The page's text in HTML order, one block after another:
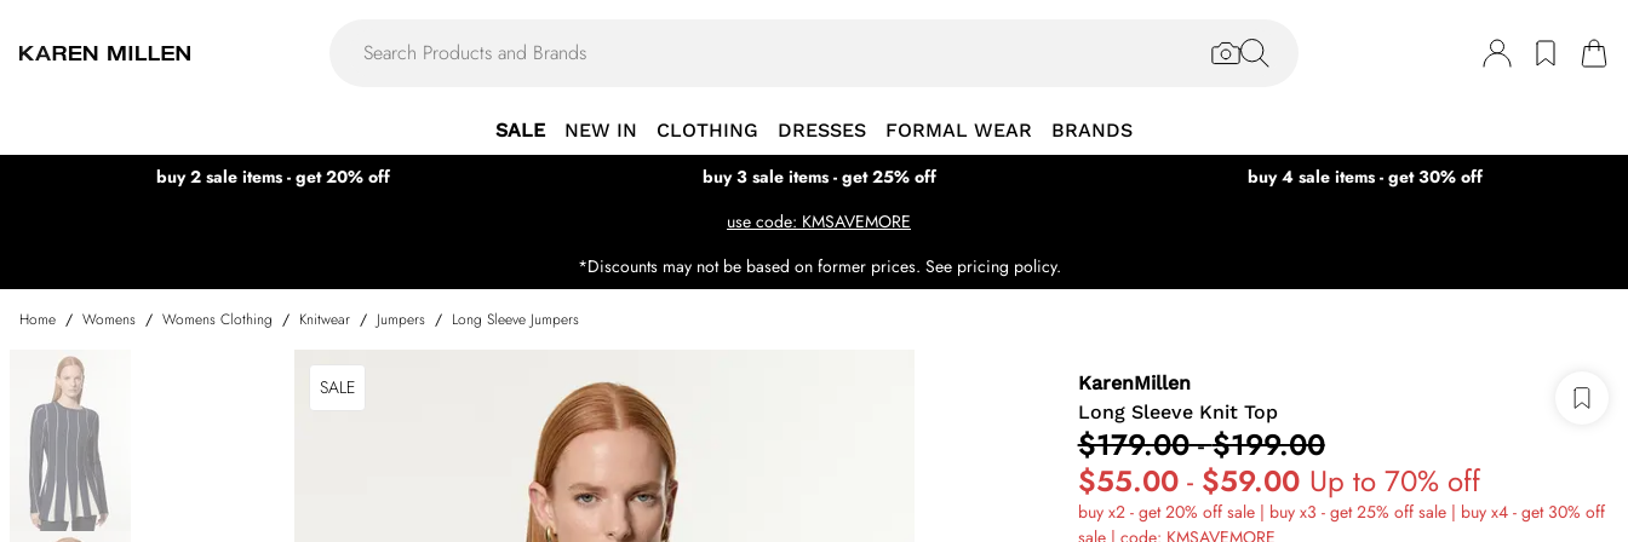
SALE NEW IN CLOTHING DRESSES FORMAL WEAR BRANDS
buy 2 sale items - get 20% off buy 3 sale items - get 25% off
buy 4 sale items - get 30% off
use code: KMSAVEMORE
*Discounts may not be based on former prices. See pricing policy.
Home / Womens / Womens Clothing / Knitwear / Jumpers / Long Sleeve Jumpers
SALE
KarenMillen
Long Sleeve Knit Top
$179.00-$199.00
$55.00- $59.00 Up to 70% off
buy x2 - get 20% off sale | buy x3 - get 25% off sale | buy x4 - get 30% off
sale | code: KMSAVEMORE